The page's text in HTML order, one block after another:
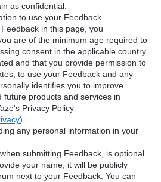
as confidential.
to use your Feedback.
in this page, you
are of the minimum age required to
consent in the applicable country
and that you provide permission to
to use your Feedback and any
identifies you to improve
future products and services in
Privacy Policy
).
any personal information in your
submitting Feedback, is optional.
your name, it will be publicly
next to your Feedback. You can